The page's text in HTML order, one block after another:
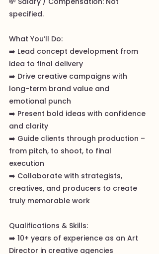
specified.
What You’ll Do:
➡️ Lead concept development from
idea to final delivery
➡️ Drive creative campaigns with
long-term brand value and
emotional punch
➡️ Present bold ideas with confidence
and clarity
➡️ Guide clients through production –
from pitch, to shoot, to final
execution
➡️ Collaborate with strategists,
creatives, and producers to create
truly memorable work
Qualifications & Skills:
➡️ 10+ years of experience as an Art
Director in creative agencies